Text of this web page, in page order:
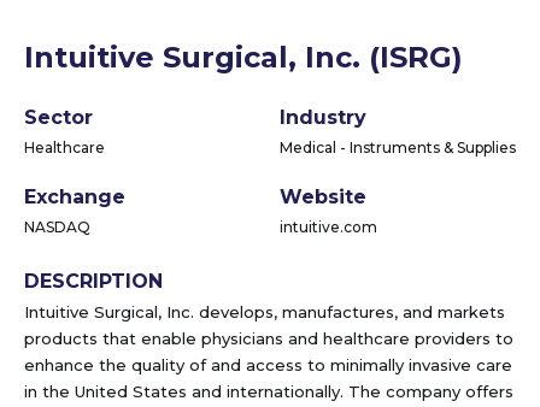
Intuitive Surgical, Inc. (ISRG)
Sector
Healthcare
Industry
Medical - Instruments & Supplies
Exchange
NASDAQ
Website
intuitive.com
DESCRIPTION
Intuitive Surgical, Inc. develops, manufactures, and markets
products that enable physicians and healthcare providers to
enhance the quality of and access to minimally invasive care
in the United States and internationally. The company offers